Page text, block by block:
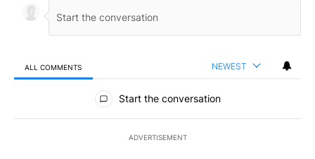
ALL COMMENTS NEWEST
All Comments
Start the conversation
ADVERTISEMENT